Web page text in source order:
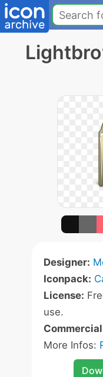
Designer:
Iconpack:
License:
use.
More Infos: